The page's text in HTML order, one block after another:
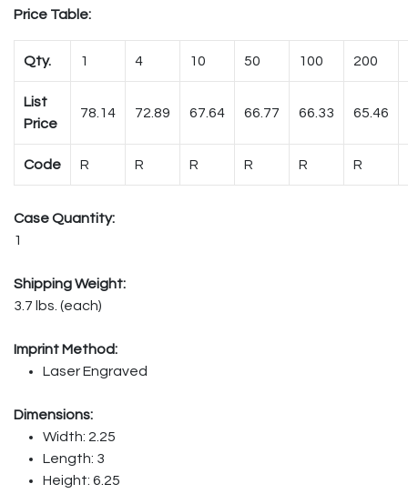
Price Table:
Qty. 1 4 10 50 100 200
List
Price
78.14 72.89 67.64 66.77 66.33 65.46
Code R R R R R R
Case Quantity:
1
Shipping Weight:
3.7 lbs. (each)
Imprint Method:
Laser Engraved
Dimensions:
Width: 2.25
Length: 3
Height: 6.25